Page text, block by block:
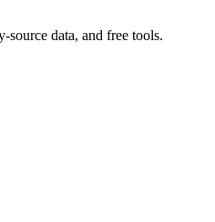
source data, and free tools.